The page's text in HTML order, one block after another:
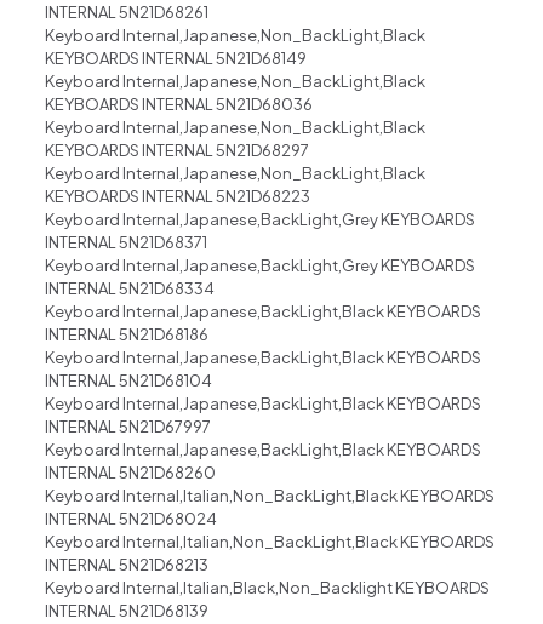
INTERNAL 5N21D68261
Keyboard Internal,Japanese,Non_BackLight,Black
KEYBOARDS INTERNAL 5N21D68149
Keyboard Internal,Japanese,Non_BackLight,Black
KEYBOARDS INTERNAL 5N21D68036
Keyboard Internal,Japanese,Non_BackLight,Black
KEYBOARDS INTERNAL 5N21D68297
Keyboard Internal,Japanese,Non_BackLight,Black
KEYBOARDS INTERNAL 5N21D68223
Keyboard Internal,Japanese,BackLight,Grey KEYBOARDS
INTERNAL 5N21D68371
Keyboard Internal,Japanese,BackLight,Grey KEYBOARDS
INTERNAL 5N21D68334
Keyboard Internal,Japanese,BackLight,Black KEYBOARDS
INTERNAL 5N21D68186
Keyboard Internal,Japanese,BackLight,Black KEYBOARDS
INTERNAL 5N21D68104
Keyboard Internal,Japanese,BackLight,Black KEYBOARDS
INTERNAL 5N21D67997
Keyboard Internal,Japanese,BackLight,Black KEYBOARDS
INTERNAL 5N21D68260
Keyboard Internal,Italian,Non_BackLight,Black KEYBOARDS
INTERNAL 5N21D68024
Keyboard Internal,Italian,Non_BackLight,Black KEYBOARDS
INTERNAL 5N21D68213
Keyboard Internal,Italian,Black,Non_Backlight KEYBOARDS
INTERNAL 5N21D68139